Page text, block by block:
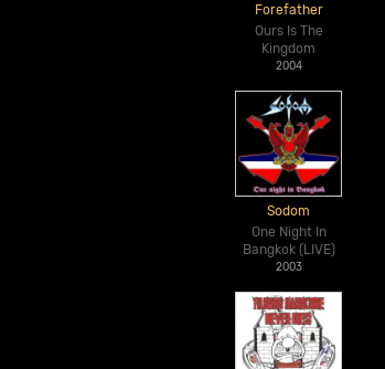
Forefather
Ours Is The
Kingdom
2004
Sodom
One Night In
Bangkok (LIVE)
2003